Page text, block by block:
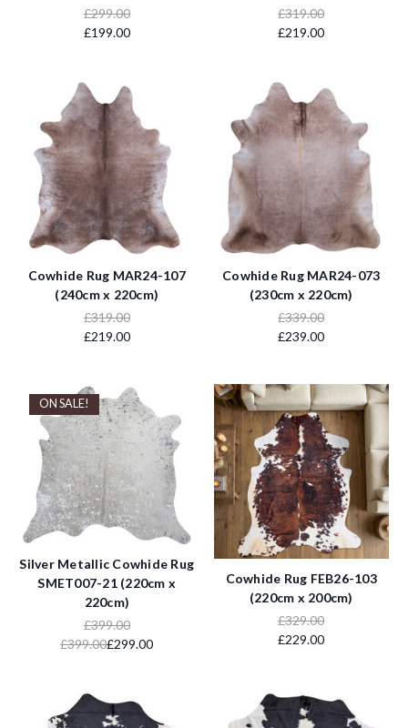
£299.00
£199.00
£319.00
£219.00
Cowhide Rug MAR24-107
(240cm x 220cm)
£319.00
£219.00
Cowhide Rug MAR24-073
(230cm x 220cm)
£339.00
£239.00
ON SALE!
Silver Metallic Cowhide Rug
SMET007-21 (220cm x
220cm)
£399.00
£399.00£299.00
Cowhide Rug FEB26-103
(220cm x 200cm)
£329.00
£229.00